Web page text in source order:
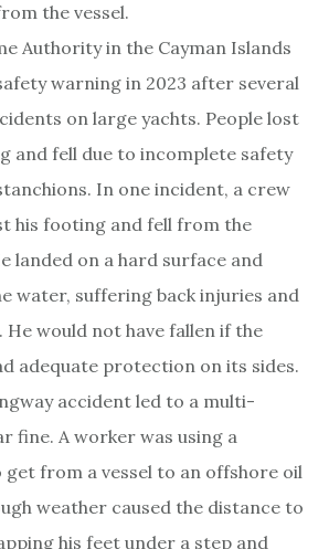
the vessel.
Authority in the Cayman Islands
warning in 2023 after several
on large yachts. People lost
and fell due to incomplete safety
In one incident, a crew
his footing and fell from the
landed on a hard surface and
water, suffering back injuries and
He would not have fallen if the
adequate protection on its sides.
accident led to a multi-
fine. A worker was using a
get from a vessel to an offshore oil
weather caused the distance to
his feet under a step and